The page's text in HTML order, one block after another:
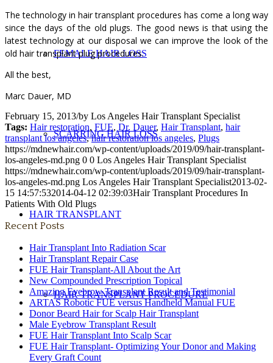
FEMALE HAIR LOSS
SCARRING HAIR LOSS
HAIR TRANSPLANT
HAIR TRANSPLANT PROCEDURE
The technology in hair transplant procedures has come a long way
since the days of the old plugs. The good news is that using the
latest technology at our disposal we can improve the look of the
old hair transplant plug procedures.
All the best,
Marc Dauer, MD
February 15, 2013/by Los Angeles Hair Transplant Specialist
Tags: Hair restoration, FUE, Dr. Dauer, Hair Transplant, hair
transplant los angeles,hair restoration los angeles, Plugs
https://mdnewhair.com/wp-content/uploads/2019/09/hair-transplant-
los-angeles-md.png 0 0 Los Angeles Hair Transplant Specialist
https://mdnewhair.com/wp-content/uploads/2019/09/hair-transplant-
los-angeles-md.png Los Angeles Hair Transplant Specialist2013-02-
15 14:57:532014-04-12 02:39:03Hair Transplant Procedures In
Patients With Old Plugs
Recent Posts
Hair Transplant Into Radiation Scar
Hair Transplant Repair Case
FUE Hair Transplant-All About the Art
New Compounded Prescription Topical
Amazing Eyebrow Transplant Result and Testimonial
ARTAS Robotic FUE versus Handheld Manual FUE
Donor Beard Hair for Scalp Hair Transplant
Male Eyebrow Transplant Result
FUE Hair Transplant Into Scalp Scar
FUE Hair Transplant- Optimizing Your Donor and Making
Every Graft Count